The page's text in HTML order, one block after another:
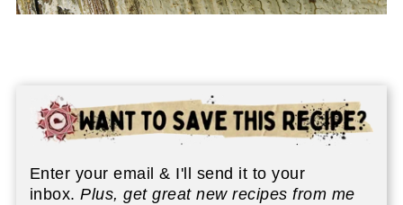
Enter your email & I'll send it to your
inbox.Plus, get great new recipes from me